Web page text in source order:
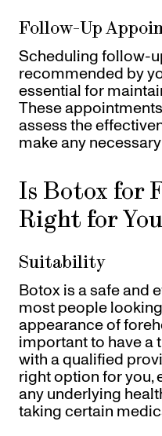
Follow-Up
Scheduling follow-
recommended by
essential for
These
assess the
make any
Is Botox for
Right for
Suitability
Botox is a safe and
most people
appearance of
important to have a
with a qualified
right option for you,
any underlying
taking certain